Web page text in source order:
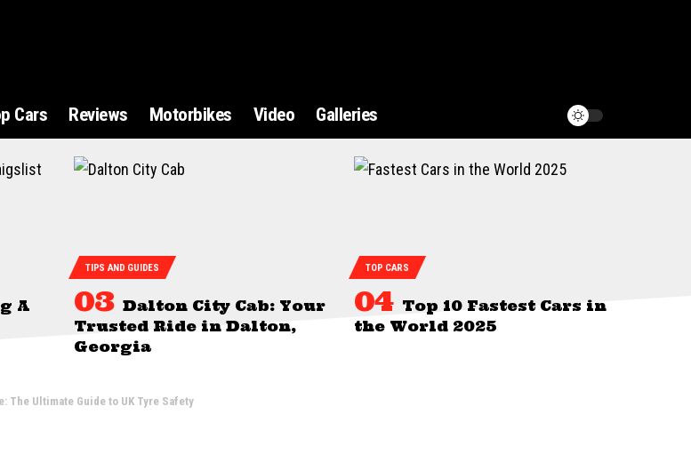
Cars Reviews Motorbikes Video Galleries
A
TIPS AND GUIDES
Dalton City Cab: Your
Trusted Ride in Dalton,
Georgia
TOP CARS
Top 10 Fastest Cars in
the World 2025
The Ultimate Guide to UK Tyre Safety